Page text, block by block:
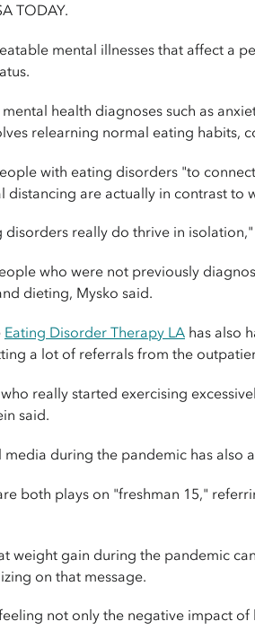
TODAY.
mental illnesses that affect a
health diagnoses such as
relearning normal eating habits,
with eating disorders "to
are actually in contrast to
really do thrive in isolation,"
who were not previously
dieting, Mysko said.
Eating Disorder Therapy LA has also
a lot of referrals from the
really started exercising
said.
during the pandemic has
both plays on "freshman 15,"
weight gain during the pandemic
on that message.
not only the negative impact